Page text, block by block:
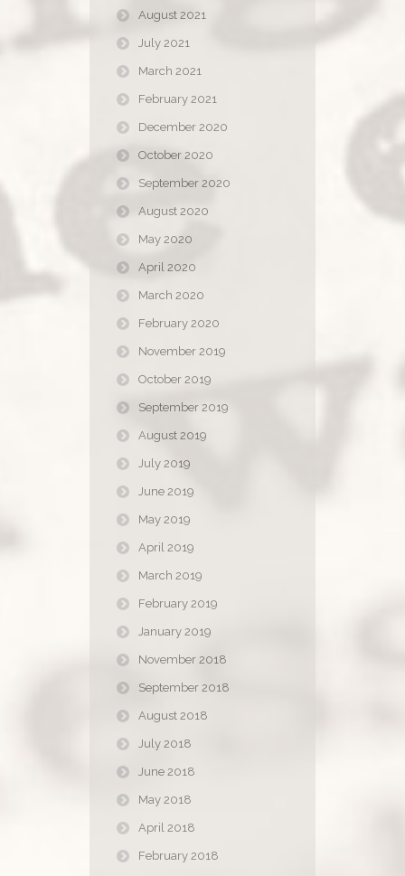
August 2021
July 2021
March 2021
February 2021
December 2020
October 2020
September 2020
August 2020
May 2020
April 2020
March 2020
February 2020
November 2019
October 2019
September 2019
August 2019
July 2019
June 2019
May 2019
April 2019
March 2019
February 2019
January 2019
November 2018
September 2018
August 2018
July 2018
June 2018
May 2018
April 2018
February 2018